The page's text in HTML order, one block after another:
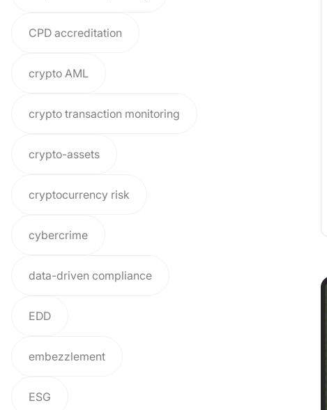
CPD accreditation
crypto AML
crypto transaction monitoring
crypto-assets
cryptocurrency risk
cybercrime
data-driven compliance
EDD
embezzlement
ESG